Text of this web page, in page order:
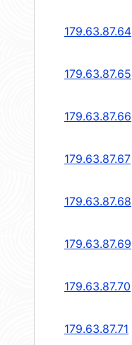
179.63.87.64
179.63.87.65
179.63.87.66
179.63.87.67
179.63.87.68
179.63.87.69
179.63.87.70
179.63.87.71